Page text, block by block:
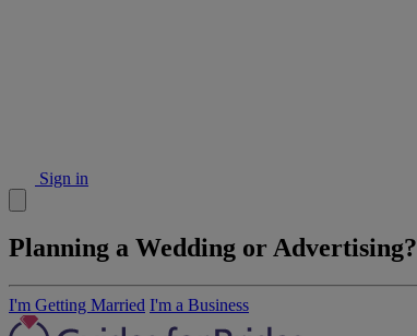
Sign in
Planning a Wedding or Advertising?
I'm Getting Married I'm a Business